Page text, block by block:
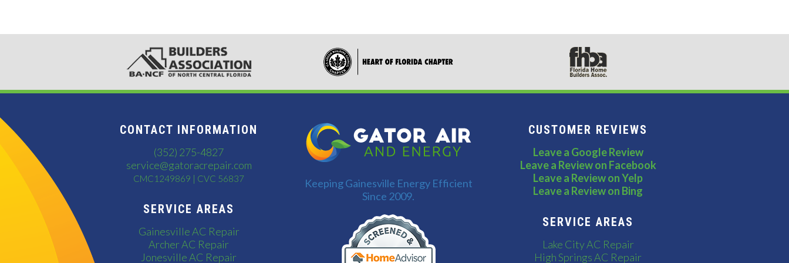
CONTACT INFORMATION
(352) 275-4827
service@gatoracrepair.com
CMC1249869 | CVC 56837
SERVICE AREAS
Gainesville AC Repair
Archer AC Repair
Jonesville AC Repair
Keeping Gainesville Energy Efficient
Since 2009.
CUSTOMER REVIEWS
Leave a Google Review
Leave a Review on Facebook
Leave a Review on Yelp
Leave a Review on Bing
SERVICE AREAS
Lake City AC Repair
High Springs AC Repair